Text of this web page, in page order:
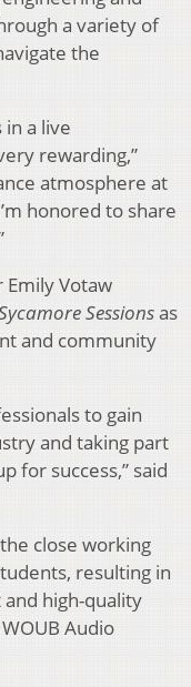
a variety of
the
a live
rewarding,”
atmosphere at
honored to share
Emily Votaw
Sessionsas
and community
to gain
and taking part
for success,” said
close working
resulting in
high-quality
Audio